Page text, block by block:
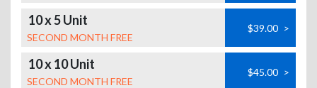
10 x 5 Unit
SECOND MONTH FREE
$39.00 >
10 x 10 Unit
SECOND MONTH FREE
$45.00 >